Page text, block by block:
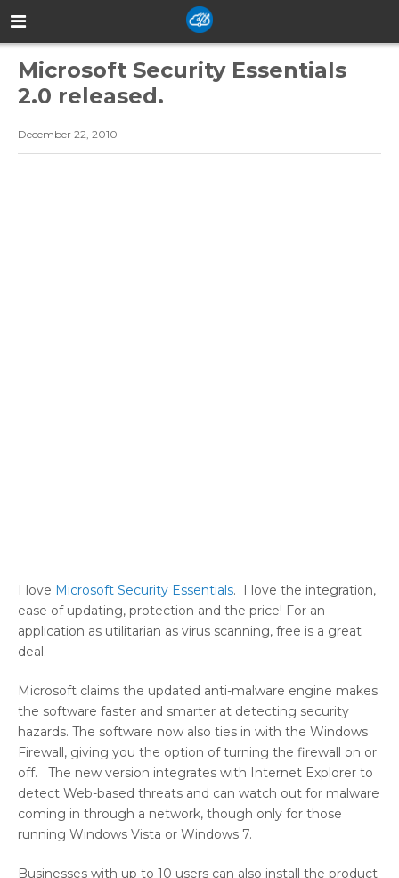
Microsoft Security Essentials
2.0 released.
December 22, 2010
I love Microsoft Security Essentials. I love the integration,
ease of updating, protection and the price! For an
application as utilitarian as virus scanning, free is a great
deal.
Microsoft claims the updated anti-malware engine makes
the software faster and smarter at detecting security
hazards. The software now also ties in with the Windows
Firewall, giving you the option of turning the firewall on or
off. The new version integrates with Internet Explorer to
detect Web-based threats and can watch out for malware
coming in through a network, though only for those
running Windows Vista or Windows 7.
Businesses with up to 10 users can also install the product